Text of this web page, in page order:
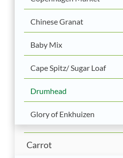
Chinese Granat
Baby Mix
Cape Spitz/ Sugar Loaf
Drumhead
Glory of Enkhuizen
Carrot